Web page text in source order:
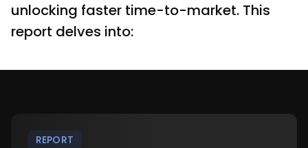
unlocking faster time-to-market. This
report delves into:
REPORT